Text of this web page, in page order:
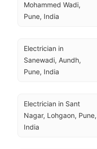
Mohammed Wadi,
Pune, India
Electrician in
Sanewadi, Aundh,
Pune, India
Electrician in Sant
Nagar, Lohgaon, Pune,
India